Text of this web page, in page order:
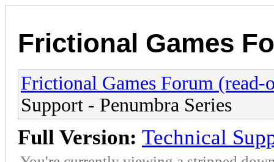
Frictional Games
Frictional Games Forum (read-
Support - Penumbra Series
Full Version: Technical